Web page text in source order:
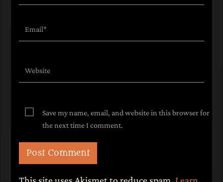
Save my name, email, and website in this browser for
the next time I comment.